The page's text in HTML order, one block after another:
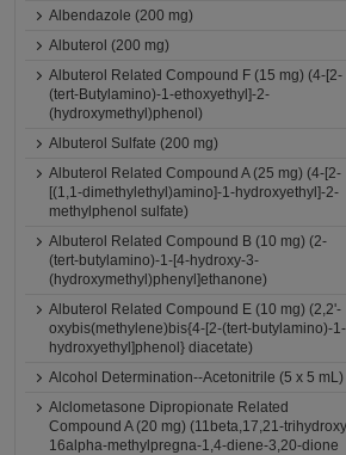
Albendazole (200 mg)
Albuterol (200 mg)
Albuterol Related Compound F (15 mg) (4-[2-
(tert-Butylamino)-1-ethoxyethyl]-2-
(hydroxymethyl)phenol)
Albuterol Sulfate (200 mg)
Albuterol Related Compound A (25 mg) (4-[2-
[(1,1-dimethylethyl)amino]-1-hydroxyethyl]-2-
methylphenol sulfate)
Albuterol Related Compound B (10 mg) (2-
(tert-butylamino)-1-[4-hydroxy-3-
(hydroxymethyl)phenyl]ethanone)
Albuterol Related Compound E (10 mg) (2,2'-
oxybis(methylene)bis{4-[2-(tert-butylamino)-1-
hydroxyethyl]phenol} diacetate)
Alcohol Determination--Acetonitrile (5 x 5 mL)
Alclometasone Dipropionate Related
Compound A (20 mg) (11beta,17,21-
16alpha-methylpregna-1,4-diene-3,20-dione